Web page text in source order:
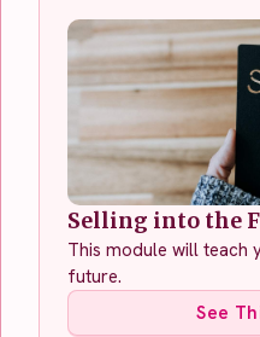
Selling into the
This module will teach
future.
See